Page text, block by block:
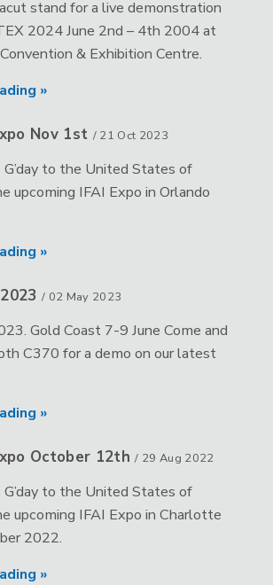
stand for a live demonstration
2024 June 2nd – 4th 2004 at
& Exhibition Centre.
»
Nov 1st / 21 Oct 2023
to the United States of
upcoming IFAI Expo in Orlando
»
/ 02 May 2023
Gold Coast 7-9 June Come and
C370 for a demo on our latest
»
October 12th/ 29 Aug 2022
to the United States of
upcoming IFAI Expo in Charlotte
2022.
»